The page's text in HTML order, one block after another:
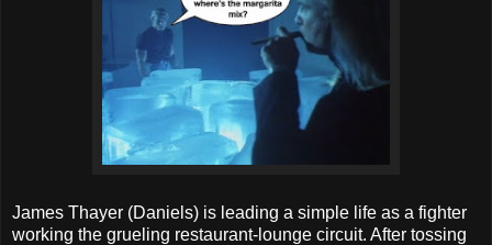
James Thayer (Daniels) is leading a simple life as a fighter
working the grueling restaurant-lounge circuit. After tossing